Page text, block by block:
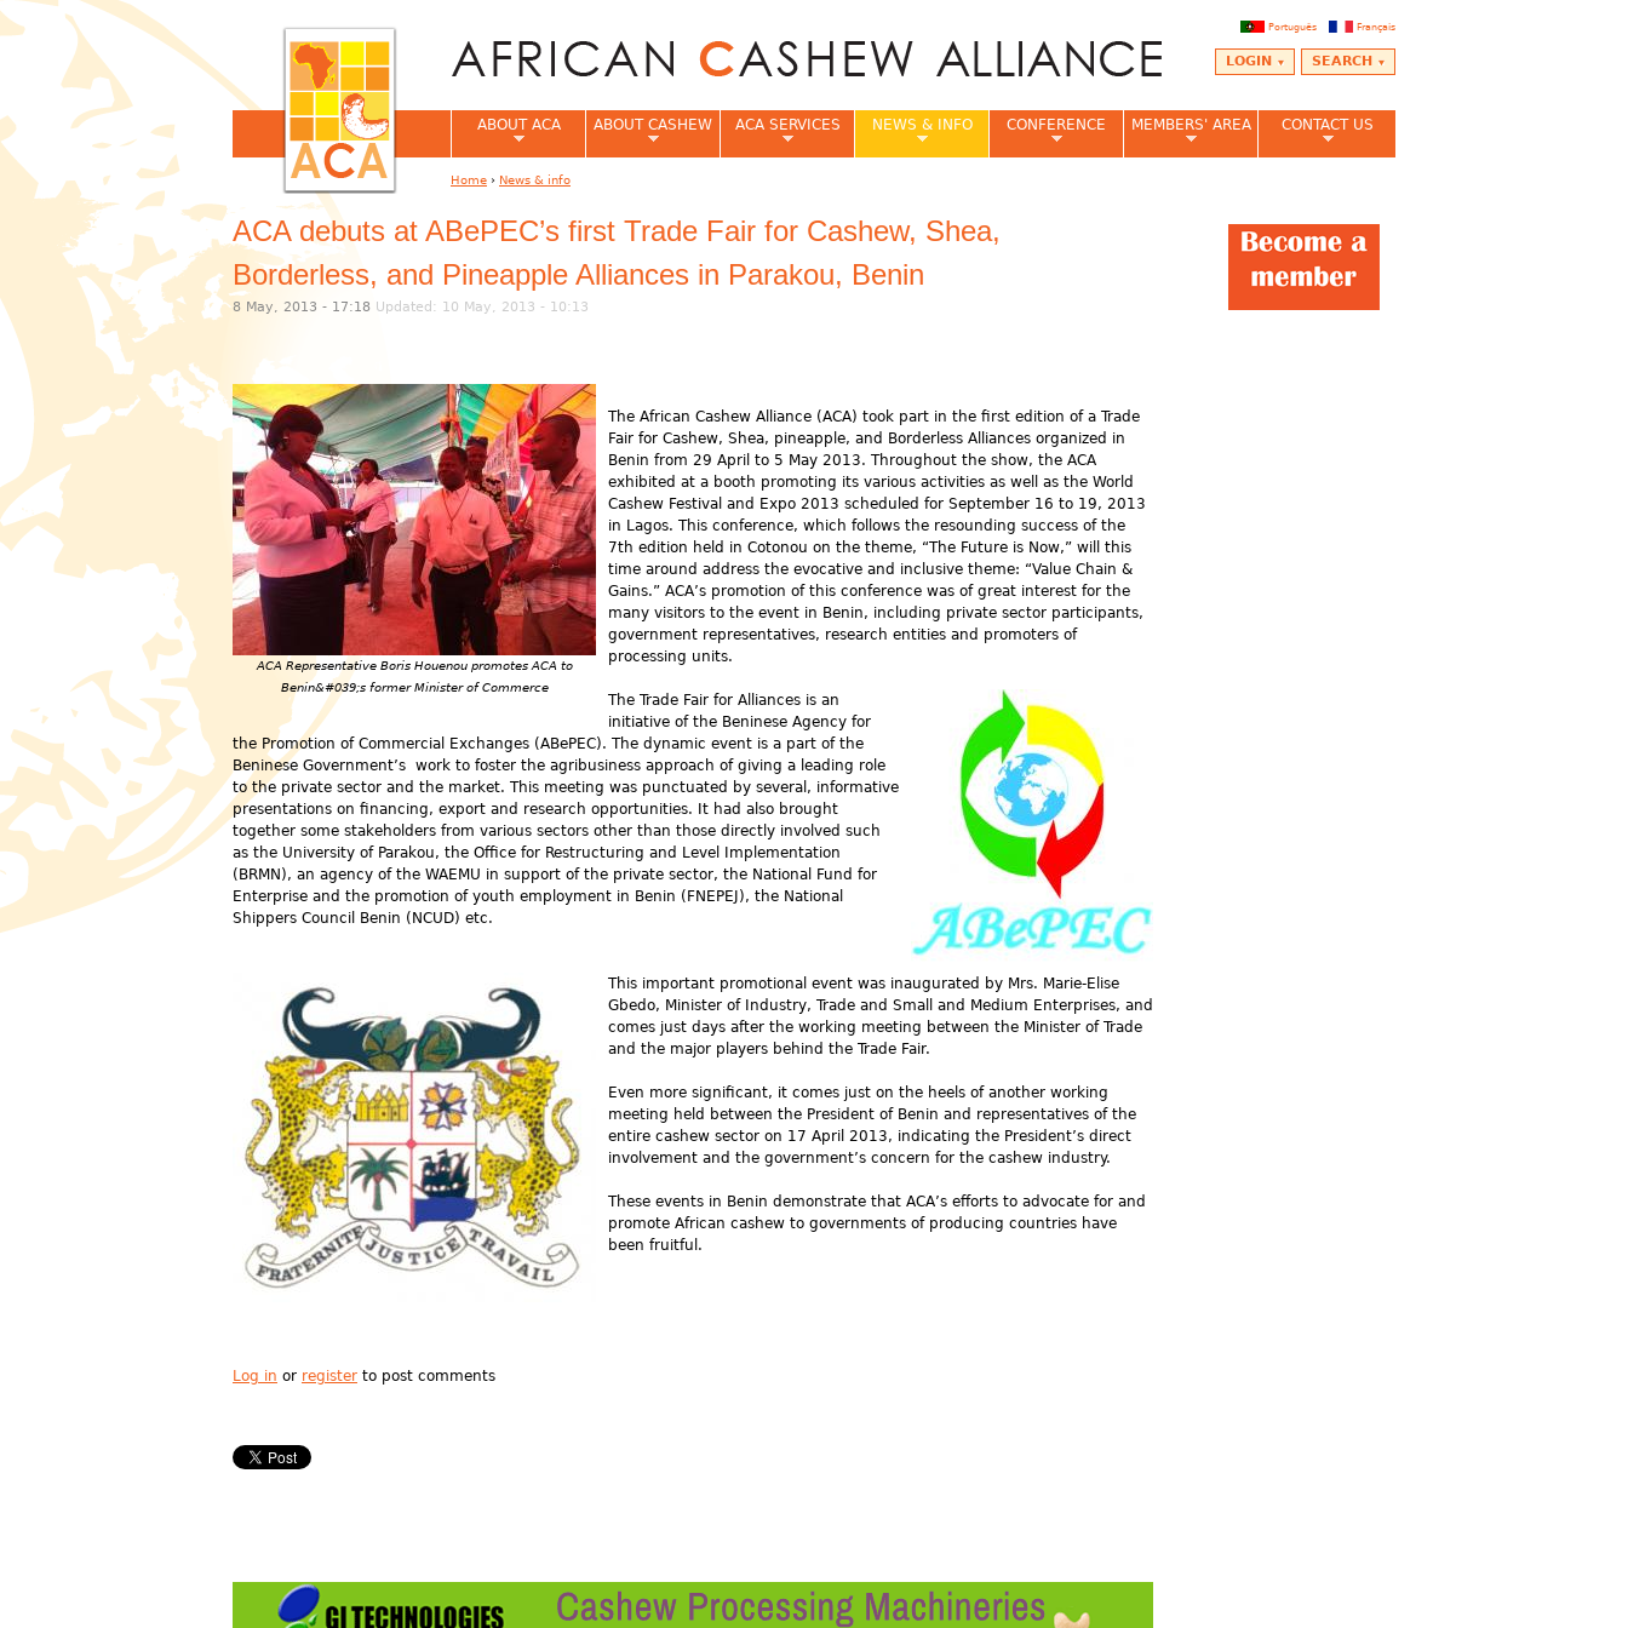
Français
Português
SEARCH
LOGIN
ACA debuts at ABePEC’s first Trade Fair for Cashew, Shea,
Borderless, and Pineapple Alliances in Parakou, Benin
8 May, 2013 - 17:18 Updated: 10 May, 2013 - 10:13
ACA Representative Boris Houenou promotes ACA to
Benin&#039;s former Minister of Commerce
The African Cashew Alliance (ACA) took part in the first edition of a Trade
Fair for Cashew, Shea, pineapple, and Borderless Alliances organized in
Benin from 29 April to 5 May 2013. Throughout the show, the ACA
exhibited at a booth promoting its various activities as well as the World
Cashew Festival and Expo 2013 scheduled for September 16 to 19, 2013
in Lagos. This conference, which follows the resounding success of the
7th edition held in Cotonou on the theme, “The Future is Now,” will this
time around address the evocative and inclusive theme: “Value Chain &
Gains.” ACA’s promotion of this conference was of great interest for the
many visitors to the event in Benin, including private sector participants,
government representatives, research entities and promoters of
processing units.
The Trade Fair for Alliances is an
initiative of the Beninese Agency for
the Promotion of Commercial Exchanges (ABePEC). The dynamic event is a part of the
Beninese Government’s work to foster the agribusiness approach of giving a leading role
to the private sector and the market. This meeting was punctuated by several, informative
presentations on financing, export and research opportunities. It had also brought
together some stakeholders from various sectors other than those directly involved such
as the University of Parakou, the Office for Restructuring and Level Implementation
(BRMN), an agency of the WAEMU in support of the private sector, the National Fund for
Enterprise and the promotion of youth employment in Benin (FNEPEJ), the National
Shippers Council Benin (NCUD) etc.
This important promotional event was inaugurated by Mrs. Marie-Elise
Gbedo, Minister of Industry, Trade and Small and Medium Enterprises, and
comes just days after the working meeting between the Minister of Trade
and the major players behind the Trade Fair.
Even more significant, it comes just on the heels of another working
meeting held between the President of Benin and representatives of the
entire cashew sector on 17 April 2013, indicating the President’s direct
involvement and the government’s concern for the cashew industry.
These events in Benin demonstrate that ACA’s efforts to advocate for and
promote African cashew to governments of producing countries have
been fruitful.
Log in or register to post comments
ABOUT ACA ABOUT CASHEW ACA SERVICES NEWS & INFO CONFERENCE MEMBERS' AREA CONTACT US
Home › News & info